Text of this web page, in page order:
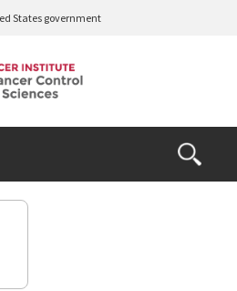
States government
Open
the
Search